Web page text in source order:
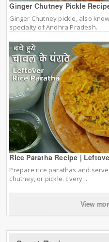
Ginger Chutney Pickle
Ginger Chutney pickle, also
specialty of Andhra Pradesh.
Rice Paratha Recipe |
Prepare rice parathas and
chutney, or pickle. Every...
View